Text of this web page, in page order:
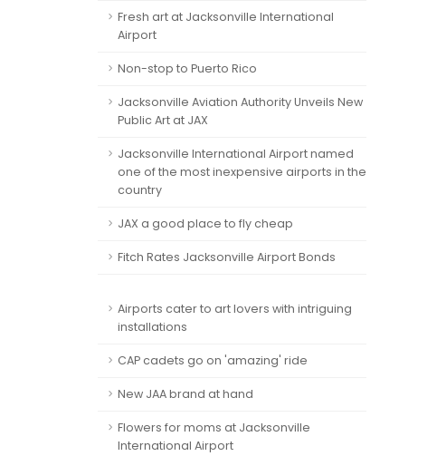
Fresh art at Jacksonville International
Airport
Non-stop to Puerto Rico
Jacksonville Aviation Authority Unveils New
Public Art at JAX
Jacksonville International Airport named
one of the most inexpensive airports in the
country
JAX a good place to fly cheap
Fitch Rates Jacksonville Airport Bonds
Airports cater to art lovers with intriguing
installations
CAP cadets go on 'amazing' ride
New JAA brand at hand
Flowers for moms at Jacksonville
International Airport